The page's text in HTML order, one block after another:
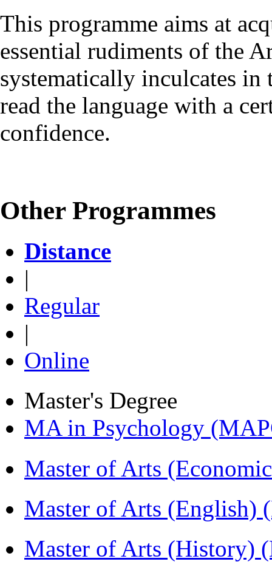
This programme aims at
essential rudiments of the
systematically inculcates
read the language with a
confidence.
Other Programmes
Distance
|
Regular
|
Online
Master's Degree
MA in Psychology
Master of Arts
Master of Arts (English)
Master of Arts (History)